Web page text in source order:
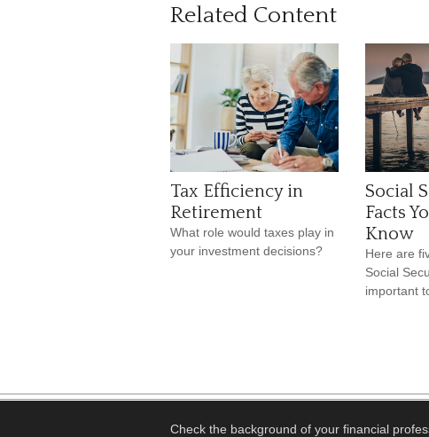
Related Content
Tax Efficiency in
Retirement
What role would taxes play in
your investment decisions?
Social
Facts
Know
Here are
Social
important
Check the background of your financial